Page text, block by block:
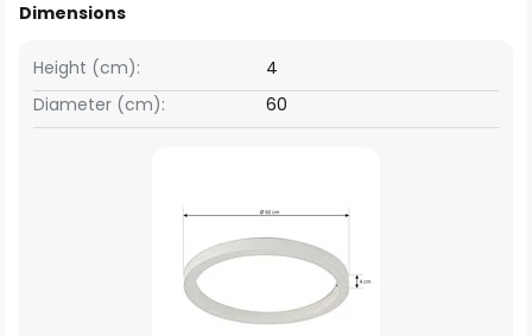
Dimensions
Height (cm):
4
Diameter (cm):
60